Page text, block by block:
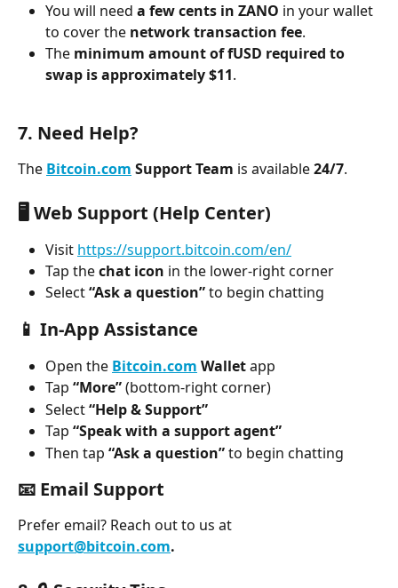
You will need a few cents in ZANO in your wallet
to cover the network transaction fee.
The minimum amount of fUSD required to
swap is approximately $11.
7. Need Help?
The Bitcoin.com Support Team is available 24/7.
🖥️ Web Support (Help Center)
Visit https://support.bitcoin.com/en/
Tap the chat icon in the lower-right corner
Select “Ask a question” to begin chatting
📱 In-App Assistance
Open the Bitcoin.com Wallet app
Tap “More” (bottom-right corner)
Select “Help & Support”
Tap “Speak with a support agent”
Then tap “Ask a question” to begin chatting
📧 Email Support
Prefer email? Reach out to us at
support@bitcoin.com.